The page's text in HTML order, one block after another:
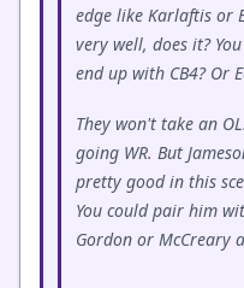
edge like Karlaftis or
very well, does it?
end up with CB4? Or
They won't take an
going WR. But
pretty good in this
You could pair him
Gordon or McCreary